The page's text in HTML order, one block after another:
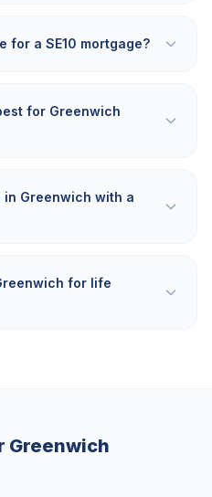
for a SE10 mortgage?
for Greenwich
Greenwich with a
for life
Greenwich